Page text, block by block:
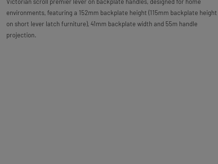
Victorian scroll premier lever on backplate handles, designed for home
environments, featuring a 152mm backplate height (115mm backplate height
on short lever latch furniture), 41mm backplate width and 55m handle
projection.